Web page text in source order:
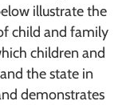
illustrate the
child and family
children and
the state in
demonstrates